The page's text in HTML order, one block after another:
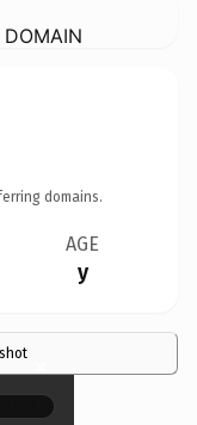
domains.
AGE
y
×